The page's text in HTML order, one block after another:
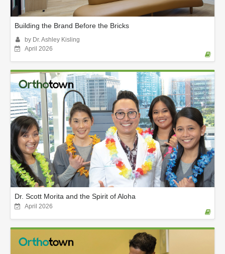
Building the Brand Before the Bricks
by Dr. Ashley Kisling
April 2026
Dr. Scott Morita and the Spirit of Aloha
April 2026